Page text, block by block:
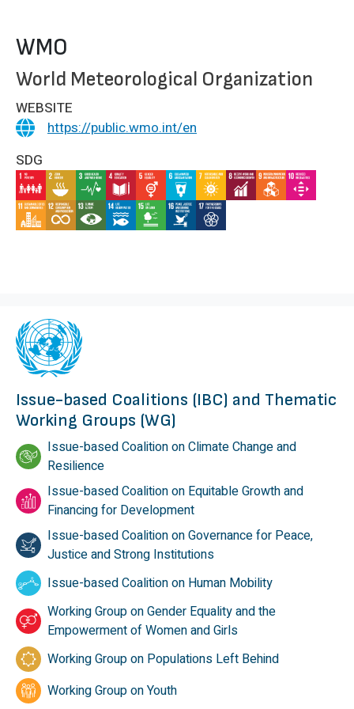
WMO
World Meteorological Organization
WEBSITE
https://public.wmo.int/en
SDG
IMAGEIMAGEIMAGEIMAGEIMAGEIMAGEIMAGEIMAGEIMAGEIMAGE
IMAGEIMAGEIMAGEIMAGEIMAGEIMAGEIMAGE
Issue-based Coalitions (IBC) and Thematic
Working Groups (WG)
Issue-based Coalition on Climate Change and
Resilience
Issue-based Coalition on Equitable Growth and
Financing for Development
Issue-based Coalition on Governance for Peace,
Justice and Strong Institutions
Issue-based Coalition on Human Mobility
Working Group on Gender Equality and the
Empowerment of Women and Girls
Working Group on Populations Left Behind
Working Group on Youth